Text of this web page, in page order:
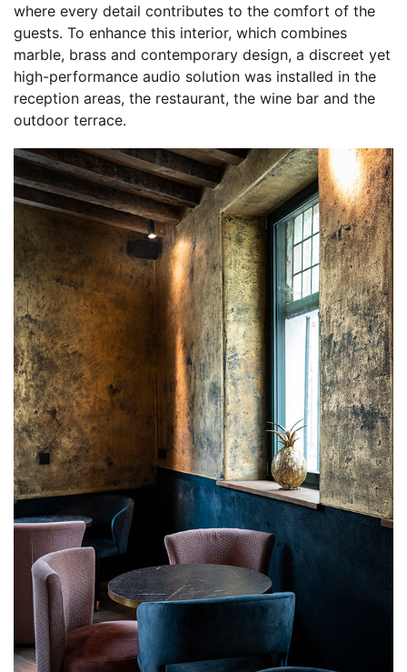
where every detail contributes to the comfort of the
guests. To enhance this interior, which combines
marble, brass and contemporary design, a discreet yet
high-performance audio solution was installed in the
reception areas, the restaurant, the wine bar and the
outdoor terrace.